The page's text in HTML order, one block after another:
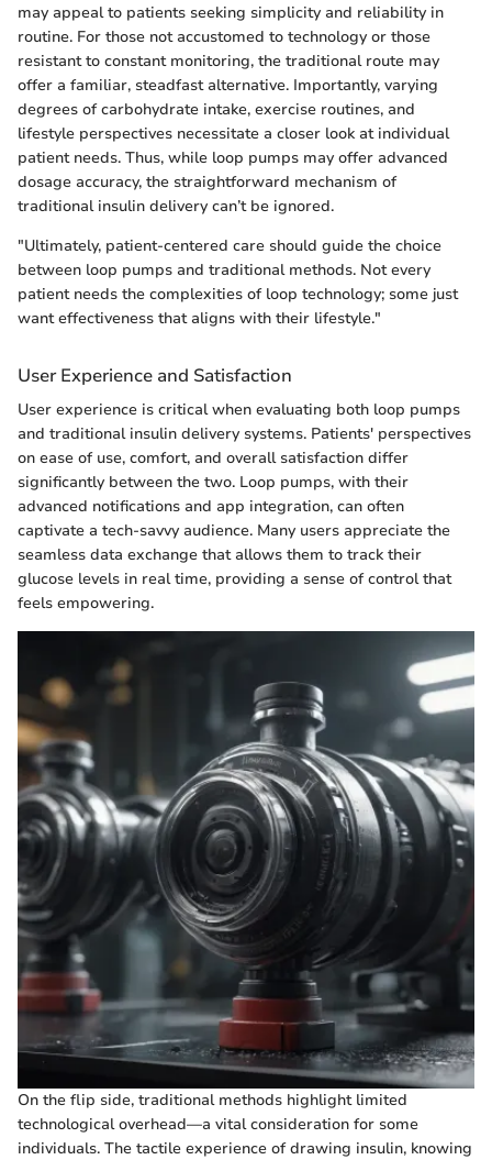
may appeal to patients seeking simplicity and reliability in
routine. For those not accustomed to technology or those
resistant to constant monitoring, the traditional route may
offer a familiar, steadfast alternative. Importantly, varying
degrees of carbohydrate intake, exercise routines, and
lifestyle perspectives necessitate a closer look at individual
patient needs. Thus, while loop pumps may offer advanced
dosage accuracy, the straightforward mechanism of
traditional insulin delivery can’t be ignored.
"Ultimately, patient-centered care should guide the choice
between loop pumps and traditional methods. Not every
patient needs the complexities of loop technology; some just
want effectiveness that aligns with their lifestyle."
User Experience and Satisfaction
User experience is critical when evaluating both loop pumps
and traditional insulin delivery systems. Patients' perspectives
on ease of use, comfort, and overall satisfaction differ
significantly between the two. Loop pumps, with their
advanced notifications and app integration, can often
captivate a tech-savvy audience. Many users appreciate the
seamless data exchange that allows them to track their
glucose levels in real time, providing a sense of control that
feels empowering.
On the flip side, traditional methods highlight limited
technological overhead—a vital consideration for some
individuals. The tactile experience of drawing insulin, knowing